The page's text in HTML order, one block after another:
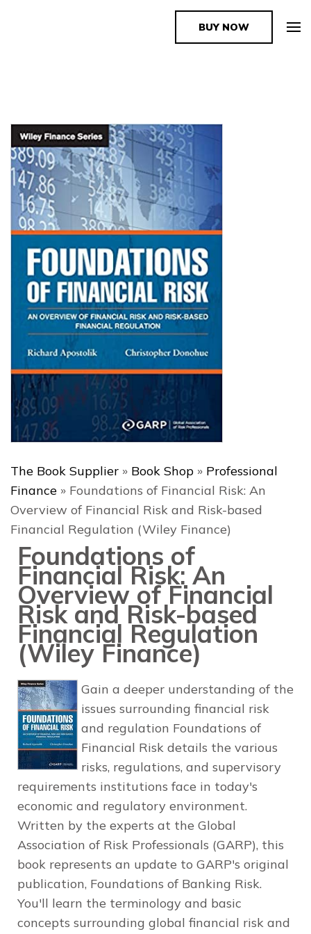
The Book SupplierBUY NOW
The Book Supplier » Book Shop » Professional
Finance » Foundations of Financial Risk: An
Overview of Financial Risk and Risk-based
Financial Regulation (Wiley Finance)
Foundations of
Financial Risk: An
Overview of Financial
Risk and Risk-based
Financial Regulation
(Wiley Finance)
Gain a deeper understanding of the
issues surrounding financial risk
and regulation Foundations of
Financial Risk details the various
risks, regulations, and supervisory
requirements institutions face in today's
economic and regulatory environment.
Written by the experts at the Global
Association of Risk Professionals (GARP), this
book represents an update to GARP's original
publication, Foundations of Banking Risk.
You'll learn the terminology and basic
concepts surrounding global financial risk and